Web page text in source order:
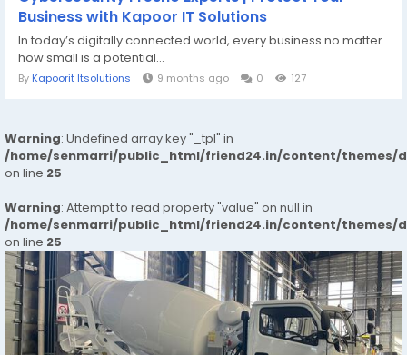
Business with Kapoor IT Solutions
In today’s digitally connected world, every business no matter
how small is a potential...
By Kapoorit Itsolutions 9 months ago 0 127
Warning: Undefined array key "_tpl" in
/home/senmarri/public_html/friend24.in/content/themes/
on line 25
Warning: Attempt to read property "value" on null in
/home/senmarri/public_html/friend24.in/content/themes/
on line 25